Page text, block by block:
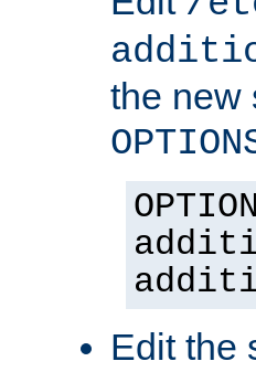
the new
Edit the